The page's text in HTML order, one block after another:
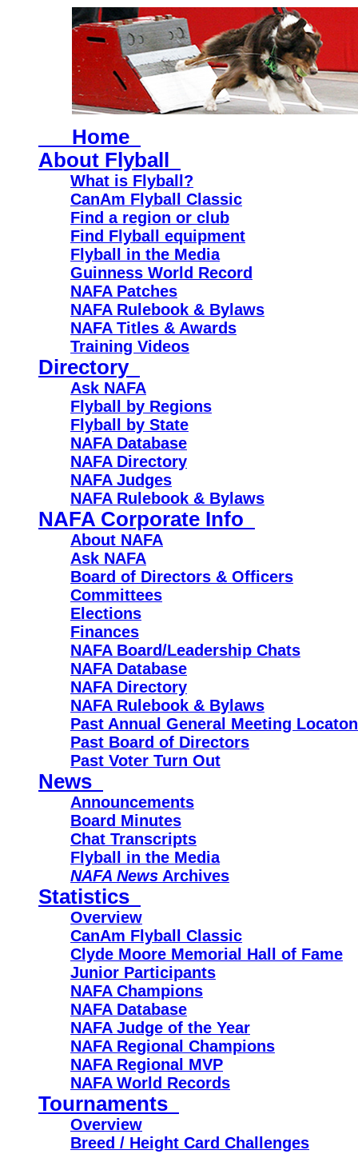
Home
About Flyball
What is Flyball?
CanAm Flyball Classic
Find a region or club
Find Flyball equipment
Flyball in the Media
Guinness World Record
NAFA Patches
NAFA Rulebook & Bylaws
NAFA Titles & Awards
Training Videos
Directory
Ask NAFA
Flyball by Regions
Flyball by State
NAFA Database
NAFA Directory
NAFA Judges
NAFA Rulebook & Bylaws
NAFA Corporate Info
About NAFA
Ask NAFA
Board of Directors & Officers
Committees
Elections
Finances
NAFA Board/Leadership Chats
NAFA Database
NAFA Directory
NAFA Rulebook & Bylaws
Past Annual General Meeting
Past Board of Directors
Past Voter Turn Out
News
Announcements
Board Minutes
Chat Transcripts
Flyball in the Media
NAFA News Archives
Statistics
Overview
CanAm Flyball Classic
Clyde Moore Memorial Hall of Fame
Junior Participants
NAFA Champions
NAFA Database
NAFA Judge of the Year
NAFA Regional Champions
NAFA Regional MVP
NAFA World Records
Tournaments
Overview
Breed / Height Card Challenges